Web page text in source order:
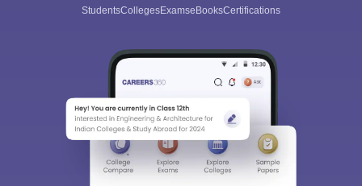
StudentsCollegesExamseBooksCertifications